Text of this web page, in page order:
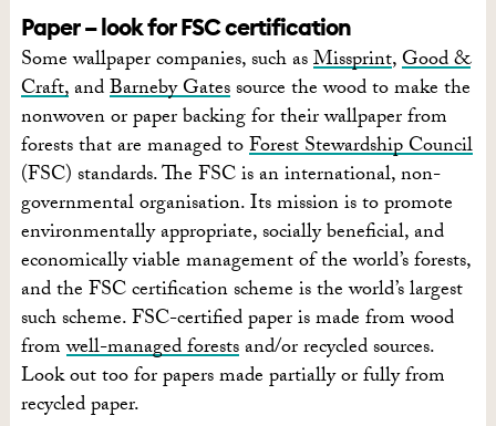
Paper – look for FSC certification
Some wallpaper companies, such asMissprint,Good &
Craft,andBarneby Gatessource the wood to make the
nonwoven or paper backing for their wallpaper from
forests that are managed toForest Stewardship Council
(FSC) standards. The FSC is an international, non-
governmental organisation. Its mission is to promote
environmentally appropriate, socially beneficial, and
economically viable management of the world’s forests,
and the FSC certification scheme is the world’s largest
such scheme. FSC-certified paper is made from wood
fromwell-managed forestsand/or recycled sources.
Look out too for papers made partially or fully from
recycled paper.